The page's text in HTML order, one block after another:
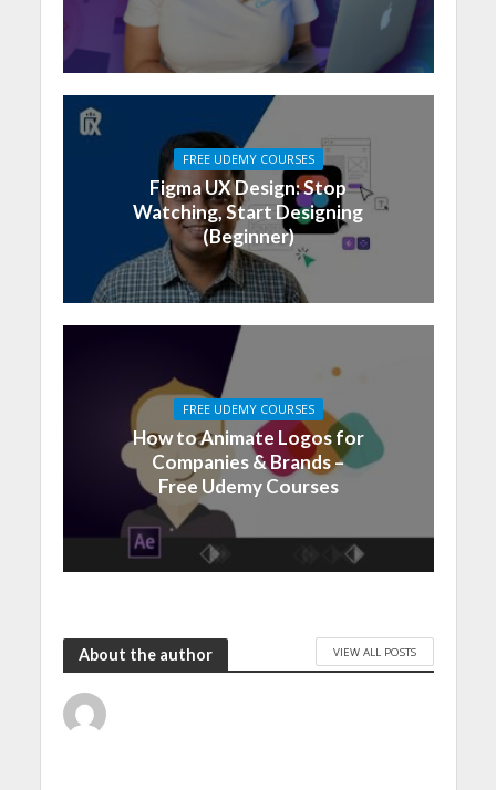
FREE UDEMY COURSES
Figma UX Design: Stop
Watching, Start Designing
(Beginner)
FREE UDEMY COURSES
How to Animate Logos for
Companies & Brands –
Free Udemy Courses
About the author VIEW ALL POSTS